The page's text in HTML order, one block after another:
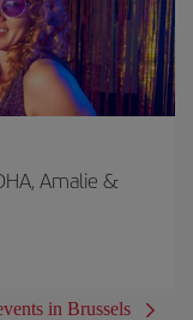
Amalie &
in Brussels